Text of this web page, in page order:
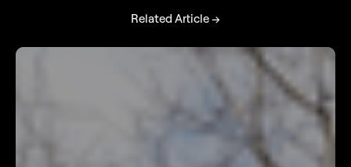
Related Article →